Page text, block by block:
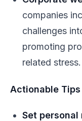
companies
challenges
promoting
related stress.
Actionable
Set personal